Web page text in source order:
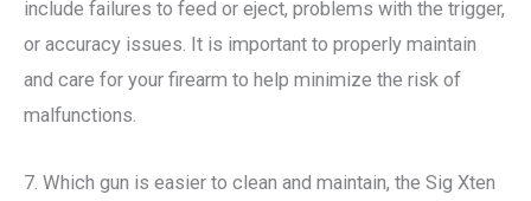
include failures to feed or eject, problems with the trigger,
or accuracy issues. It is important to properly maintain
and care for your firearm to help minimize the risk of
malfunctions.
7. Which gun is easier to clean and maintain, the Sig Xten